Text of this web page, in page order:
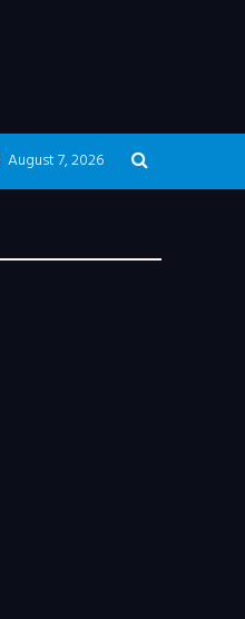
August 7, 2026